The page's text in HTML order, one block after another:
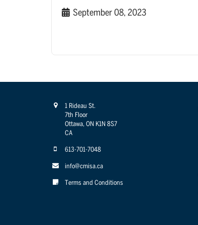
September 08, 2023
1 Rideau St.
7th Floor
Ottawa, ON K1N 8S7
CA
613-701-7048
info@cmisa.ca
Terms and Conditions